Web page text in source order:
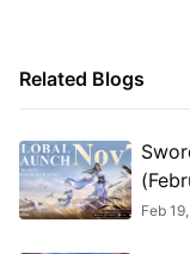
Related Blogs
Feb